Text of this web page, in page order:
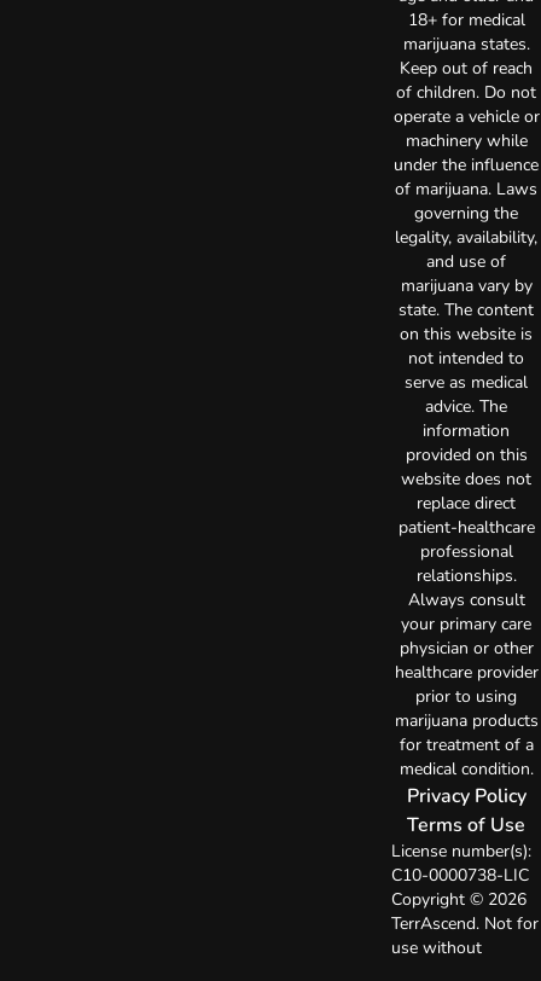
18+ for medical
marijuana states.
Keep out of reach
of children. Do not
operate a vehicle or
machinery while
under the influence
of marijuana. Laws
governing the
legality, availability,
and use of
marijuana vary by
state. The content
on this website is
not intended to
serve as medical
advice. The
information
provided on this
website does not
replace direct
patient-healthcare
professional
relationships.
Always consult
your primary care
physician or other
healthcare provider
prior to using
marijuana products
for treatment of a
medical condition.
Privacy Policy
Terms of Use
License number(s):
C10-0000738-LIC
Copyright © 2026
TerrAscend. Not for
use without